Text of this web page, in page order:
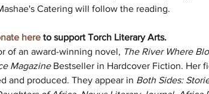
Catering will follow the reading.
here to support Torch Literary Arts.
of an award-winning novel, The River Where
Magazine Bestseller in Hardcover Fiction. Her
and produced. They appear in Both Sides: